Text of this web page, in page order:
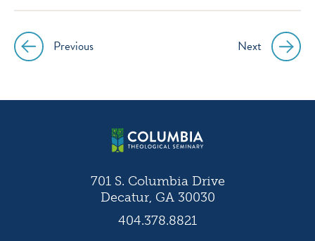
Post
navigation
Previous Next
701 S. Columbia Drive
Decatur, GA 30030
404.378.8821